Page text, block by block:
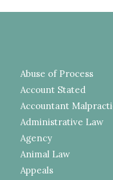
Abuse of Process
Account Stated
Accountant
Administrative Law
Agency
Animal Law
Appeals